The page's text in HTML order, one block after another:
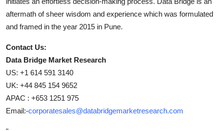
aftermath of sheer wisdom and experience which was formulated
and framed in the year 2015 in Pune.
Contact Us:
Data Bridge Market Research
US: +1 614 591 3140
UK: +44 845 154 9652
APAC : +653 1251 975
Email:-corporatesales@databridgemarketresearch.com